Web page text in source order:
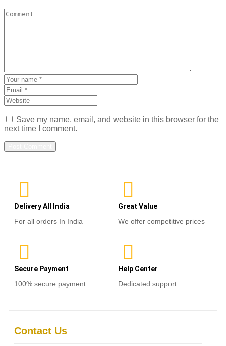
Save my name, email, and website in this browser for the
next time I comment.
Delivery All India
For all orders In India
Great Value
We offer competitive prices
Secure Payment
100% secure payment
Help Center
Dedicated support
Contact Us